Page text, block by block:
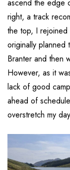
ascend the edge
right, a track
the top, I rejoined
originally
Branter and then
However, as it
lack of good
ahead of
overstretch my